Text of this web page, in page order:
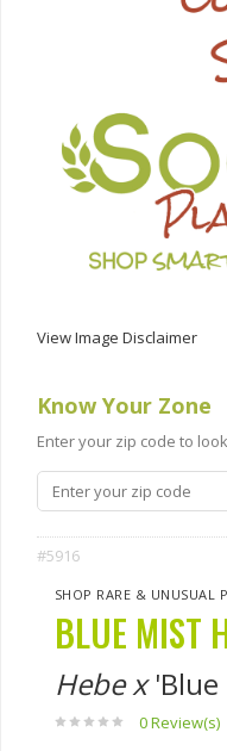
View Image Disclaimer
Know Your Zone
Enter your zip code to
#5916
SHOP RARE & UNUSUAL
BLUE MIST
Hebe x'Blue
0 Review(s)